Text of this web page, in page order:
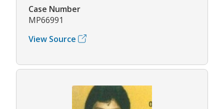
Case Number
MP66991
View Source